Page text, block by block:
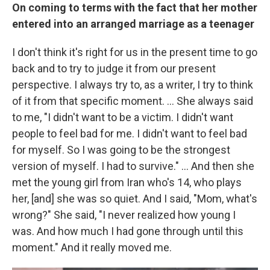
On coming to terms with the fact that her mother
entered into an arranged marriage as a teenager
I don't think it's right for us in the present time to go
back and to try to judge it from our present
perspective. I always try to, as a writer, I try to think
of it from that specific moment. ... She always said
to me, "I didn't want to be a victim. I didn't want
people to feel bad for me. I didn't want to feel bad
for myself. So I was going to be the strongest
version of myself. I had to survive." ... And then she
met the young girl from Iran who's 14, who plays
her, [and] she was so quiet. And I said, "Mom, what's
wrong?" She said, "I never realized how young I
was. And how much I had gone through until this
moment." And it really moved me.